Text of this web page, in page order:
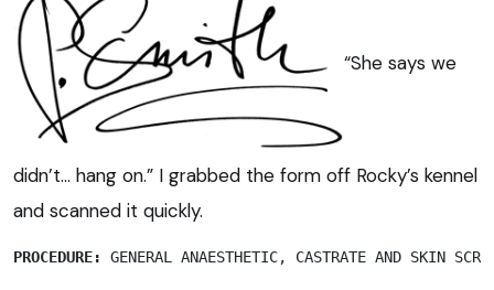
“She says we
didn’t… hang on.” I grabbed the form off Rocky’s kennel
and scanned it quickly.
PROCEDURE: GENERAL ANAESTHETIC, CASTRATE AND SKIN